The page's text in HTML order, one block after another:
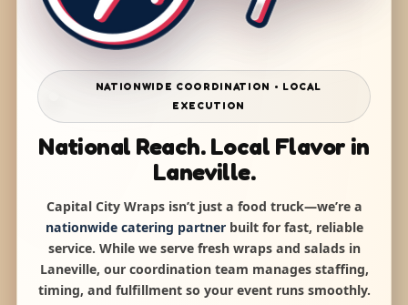
NATIONWIDE COORDINATION • LOCAL
EXECUTION
National Reach. Local Flavor in
Laneville.
Capital City Wraps isn’t just a food truck—we’re a
nationwide catering partnerbuilt for fast, reliable
service. While we serve fresh wraps and salads in
Laneville, our coordination team manages staffing,
timing, and fulfillment so your event runs smoothly.